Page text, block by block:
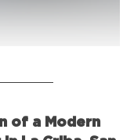
of a Modern